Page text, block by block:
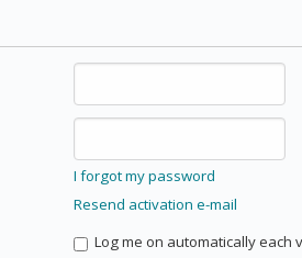
I forgot my password
Resend activation e-mail
Log me on automatically each